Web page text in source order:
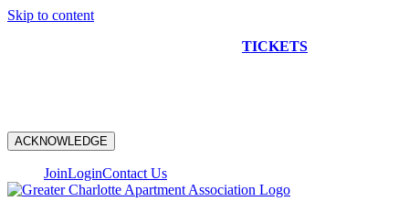
Skip to content
TICKETS
ACKNOWLEDGE
JoinLoginContact Us